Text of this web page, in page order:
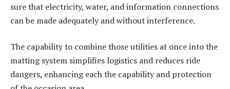
sure that electricity, water, and information connections
can be made adequately and without interference.
The capability to combine those utilities at once into the
matting system simplifies logistics and reduces ride
dangers, enhancing each the capability and protection